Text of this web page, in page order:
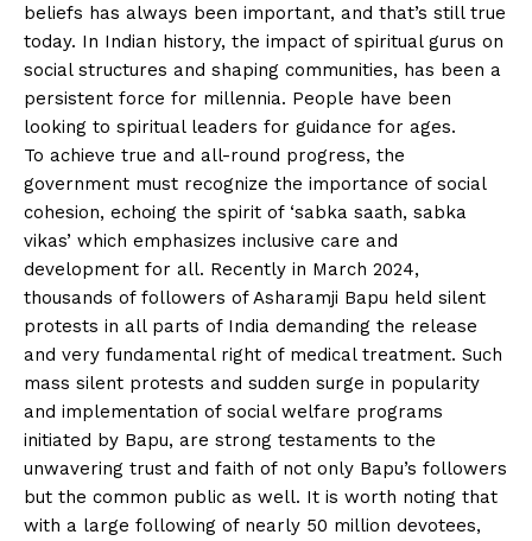
beliefs has always been important, and that’s still true
today. In Indian history, the impact of spiritual gurus on
social structures and shaping communities, has been a
persistent force for millennia. People have been
looking to spiritual leaders for guidance for ages.
To achieve true and all-round progress, the
government must recognize the importance of social
cohesion, echoing the spirit of ‘sabka saath, sabka
vikas’ which emphasizes inclusive care and
development for all. Recently in March 2024,
thousands of followers of Asharamji Bapu held silent
protests in all parts of India demanding the release
and very fundamental right of medical treatment. Such
mass silent protests and sudden surge in popularity
and implementation of social welfare programs
initiated by Bapu, are strong testaments to the
unwavering trust and faith of not only Bapu’s followers
but the common public as well. It is worth noting that
with a large following of nearly 50 million devotees,